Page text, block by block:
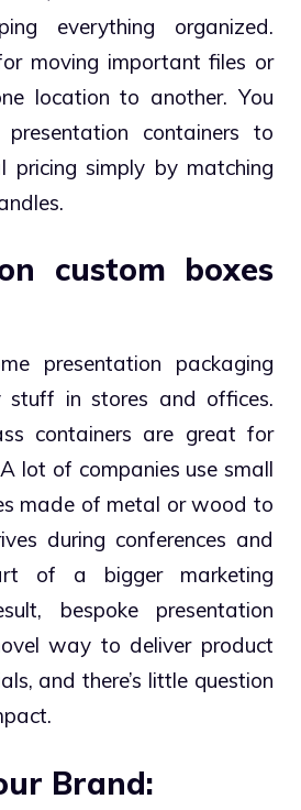
everything organized.
moving important files or
location to another. You
containers to
pricing simply by matching
custom boxes
presentation packaging
stuff in stores and offices.
containers are great for
lot of companies use small
made of metal or wood to
during conferences and
of a bigger marketing
bespoke presentation
way to deliver product
and there’s little question
Brand: